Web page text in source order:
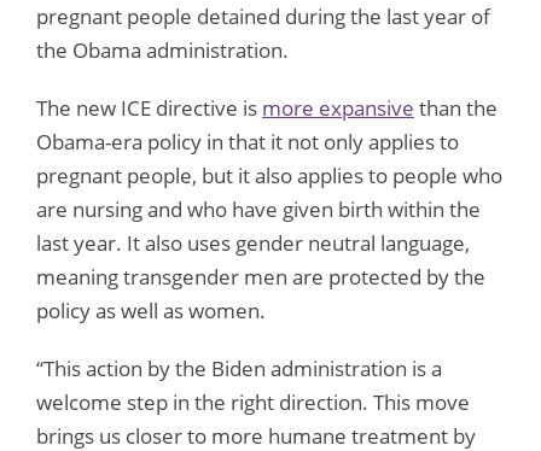
pregnant people detained during the last year of
the Obama administration.
The new ICE directive is more expansive than the
Obama-era policy in that it not only applies to
pregnant people, but it also applies to people who
are nursing and who have given birth within the
last year. It also uses gender neutral language,
meaning transgender men are protected by the
policy as well as women.
“This action by the Biden administration is a
welcome step in the right direction. This move
brings us closer to more humane treatment by